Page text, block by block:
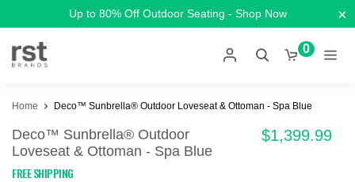
Up to 80% Off Outdoor Seating - Shop Now ×
0
Home Deco™ Sunbrella® Outdoor Loveseat & Ottoman - Spa Blue
Deco™ Sunbrella® Outdoor
Loveseat & Ottoman - Spa Blue
FREE SHIPPING
$1,399.99